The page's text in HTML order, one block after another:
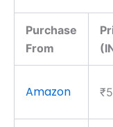
Purchase
From
Amazon